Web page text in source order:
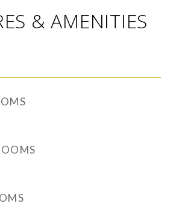
& AMENITIES